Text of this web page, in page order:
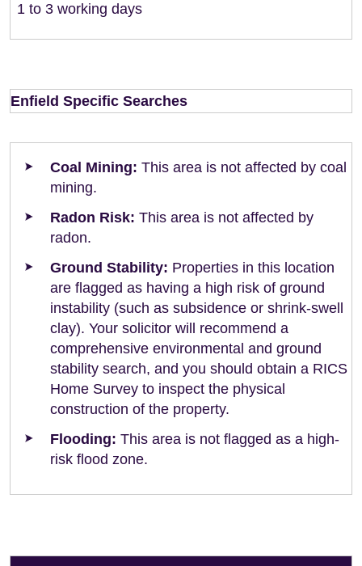
1 to 3 working days
Enfield Specific Searches
Coal Mining: This area is not affected by coal
mining.
Radon Risk: This area is not affected by
radon.
Ground Stability: Properties in this location
are flagged as having a high risk of ground
instability (such as subsidence or shrink-swell
clay). Your solicitor will recommend a
comprehensive environmental and ground
stability search, and you should obtain a RICS
Home Survey to inspect the physical
construction of the property.
Flooding: This area is not flagged as a high-
risk flood zone.